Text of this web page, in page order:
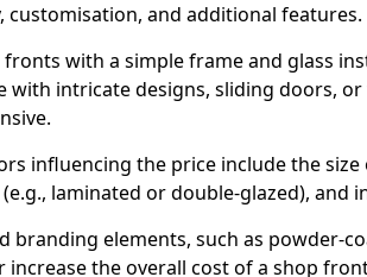
customisation, and additional features.
fronts with a simple frame and glass
with intricate designs, sliding doors,
influencing the price include the
laminated or double-glazed), and
branding elements, such as powder-
the overall cost of a shop